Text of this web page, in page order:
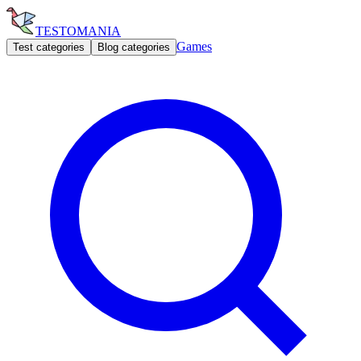
TESTOMANIA
Test categories Blog categories Games